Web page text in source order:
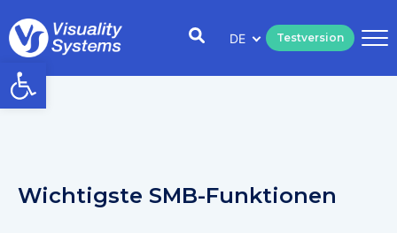
Open toolbar
Testversion
DE
Wichtigste SMB-Funktionen